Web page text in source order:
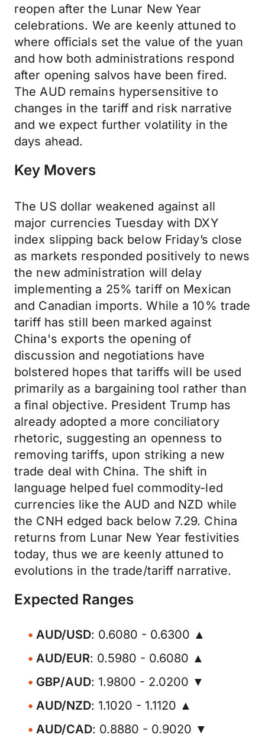
reopen after the Lunar New Year
celebrations. We are keenly attuned to
where officials set the value of the yuan
and how both administrations respond
after opening salvos have been fired.
The AUD remains hypersensitive to
changes in the tariff and risk narrative
and we expect further volatility in the
days ahead.
Key Movers
The US dollar weakened against all
major currencies Tuesday with DXY
index slipping back below Friday’s close
as markets responded positively to news
the new administration will delay
implementing a 25% tariff on Mexican
and Canadian imports. While a 10% trade
tariff has still been marked against
China's exports the opening of
discussion and negotiations have
bolstered hopes that tariffs will be used
primarily as a bargaining tool rather than
a final objective. President Trump has
already adopted a more conciliatory
rhetoric, suggesting an openness to
removing tariffs, upon striking a new
trade deal with China. The shift in
language helped fuel commodity-led
currencies like the AUD and NZD while
the CNH edged back below 7.29. China
returns from Lunar New Year festivities
today, thus we are keenly attuned to
evolutions in the trade/tariff narrative.
Expected Ranges
AUD/USD: 0.6080 - 0.6300 ▲
AUD/EUR: 0.5980 - 0.6080 ▲
GBP/AUD: 1.9800 - 2.0200 ▼
AUD/NZD: 1.1020 - 1.1120 ▲
AUD/CAD: 0.8880 - 0.9020 ▼